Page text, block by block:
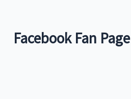
Facebook Fan Page